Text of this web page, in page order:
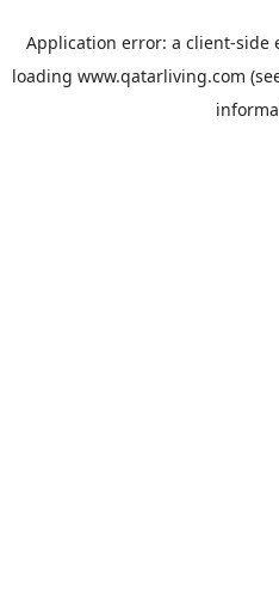
Application error: a client-side
loading www.qatarliving.com